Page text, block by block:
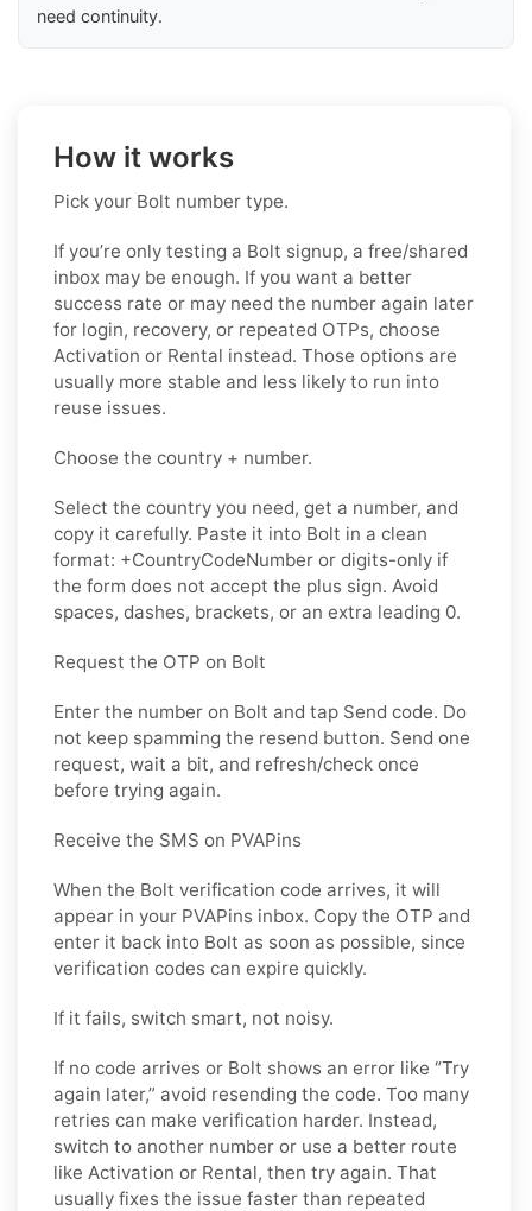
need continuity.
How it works
Pick your Bolt number type.
If you’re only testing a Bolt signup, a free/shared
inbox may be enough. If you want a better
success rate or may need the number again later
for login, recovery, or repeated OTPs, choose
Activation or Rental instead. Those options are
usually more stable and less likely to run into
reuse issues.
Choose the country + number.
Select the country you need, get a number, and
copy it carefully. Paste it into Bolt in a clean
format: +CountryCodeNumber or digits-only if
the form does not accept the plus sign. Avoid
spaces, dashes, brackets, or an extra leading 0.
Request the OTP on Bolt
Enter the number on Bolt and tap Send code. Do
not keep spamming the resend button. Send one
request, wait a bit, and refresh/check once
before trying again.
Receive the SMS on PVAPins
When the Bolt verification code arrives, it will
appear in your PVAPins inbox. Copy the OTP and
enter it back into Bolt as soon as possible, since
verification codes can expire quickly.
If it fails, switch smart, not noisy.
If no code arrives or Bolt shows an error like “Try
again later,” avoid resending the code. Too many
retries can make verification harder. Instead,
switch to another number or use a better route
like Activation or Rental, then try again. That
usually fixes the issue faster than repeated